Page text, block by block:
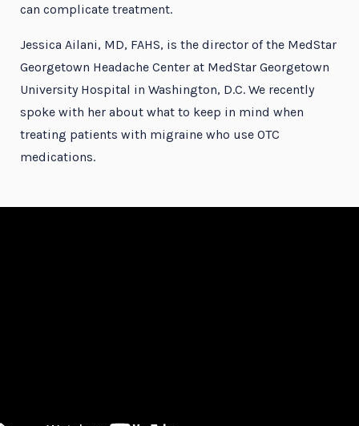
can complicate treatment.
Jessica Ailani, MD, FAHS, is the director of the MedStar
Georgetown Headache Center at MedStar Georgetown
University Hospital in Washington, D.C. We recently
spoke with her about what to keep in mind when
treating patients with migraine who use OTC
medications.